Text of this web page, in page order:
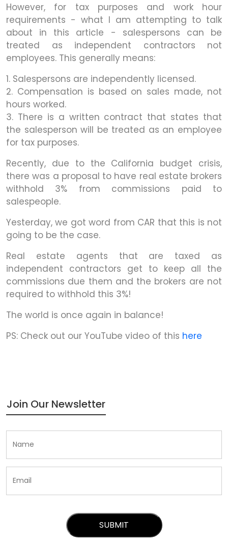
However, for tax purposes and work hour
requirements - what I am attempting to talk
about in this article - salespersons can be
treated as independent contractors not
employees. This generally means:
1. Salespersons are independently licensed.
2. Compensation is based on sales made, not
hours worked.
3. There is a written contract that states that
the salesperson will be treated as an employee
for tax purposes.
Recently, due to the California budget crisis,
there was a proposal to have real estate brokers
withhold 3% from commissions paid to
salespeople.
Yesterday, we got word from CAR that this is not
going to be the case.
Real estate agents that are taxed as
independent contractors get to keep all the
commissions due them and the brokers are not
required to withhold this 3%!
The world is once again in balance!
PS: Check out our YouTube video of this here
Join Our Newsletter